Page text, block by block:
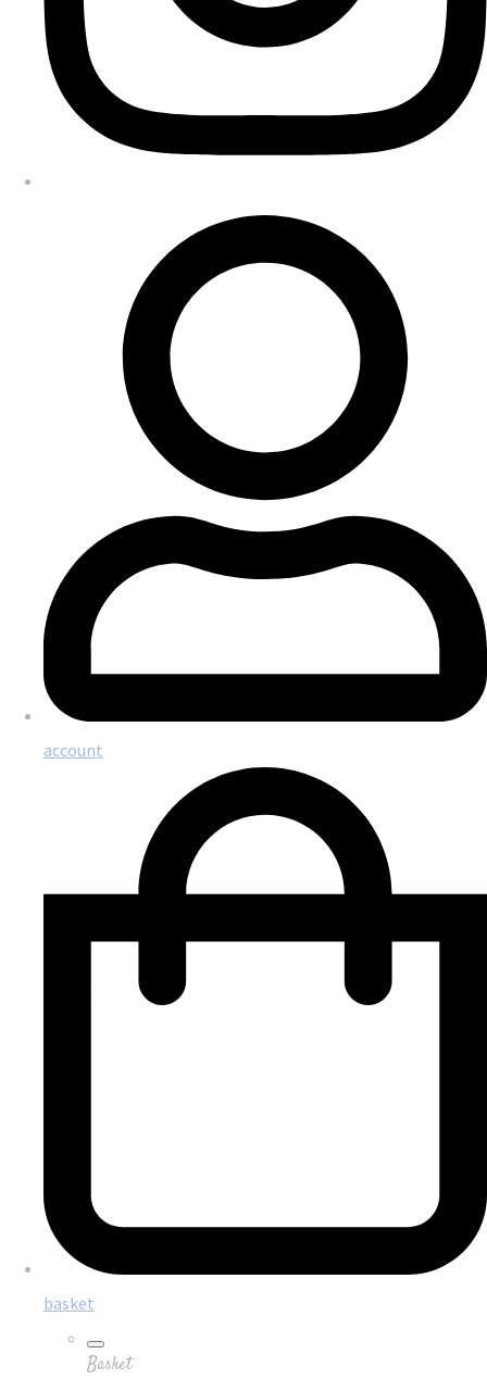
account
basket
Basket